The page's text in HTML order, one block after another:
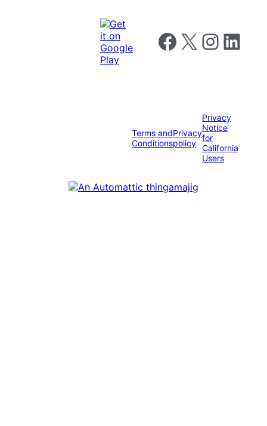
Follow us on Facebook
Follow us on X Follow us on
Follow us
Terms and
Conditions
Privacy
policy
Privacy
Notice
for
California
Users